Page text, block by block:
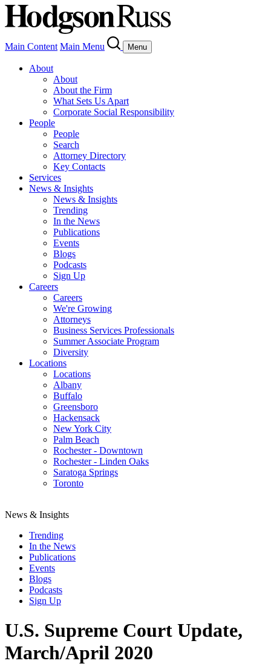
Main Content Main Menu Menu
About
About
About the Firm
What Sets Us Apart
Corporate Social Responsibility
People
People
Search
Attorney Directory
Key Contacts
Services
News & Insights
News & Insights
Trending
In the News
Publications
Events
Blogs
Podcasts
Sign Up
Careers
Careers
We're Growing
Attorneys
Business Services Professionals
Summer Associate Program
Diversity
Locations
Locations
Albany
Buffalo
Greensboro
Hackensack
New York City
Palm Beach
Rochester - Downtown
Rochester - Linden Oaks
Saratoga Springs
Toronto
News & Insights
Trending
In the News
Publications
Events
Blogs
Podcasts
Sign Up
U.S. Supreme Court Update,
March/April 2020